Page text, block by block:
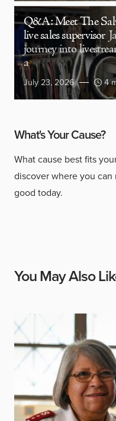
Q&A: Meet The
live sales supervisor
journey into
a
July 23, 2026 4
What's Your Cause?
What cause best fits
discover where you
good today.
You May Also